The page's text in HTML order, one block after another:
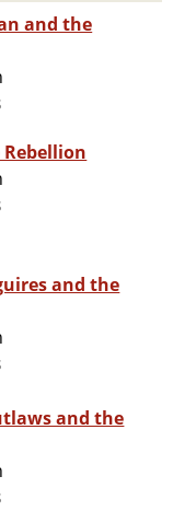
and the
Rebellion
and the
and the